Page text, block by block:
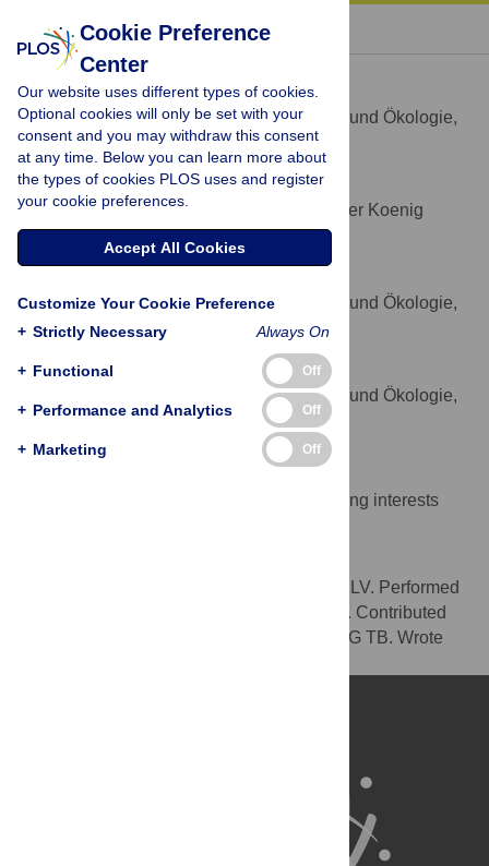
« BACK TO ARTICLE
Lars Vogt
* E-mail: lars.m.vogt@gmail.com
AFFILIATIONInstitut für Evolutionsbiologie und Ökologie,
Universität Bonn, Bonn, Germany
Peter Grobe
AFFILIATIONForschungsmuseum Alexander Koenig
Bonn, Bonn, Germany
AFFILIATIONInstitut für Evolutionsbiologie und Ökologie,
Universität Bonn, Bonn, Germany
Thomas Bartolomaeus
Institut für Evolutionsbiologie und Ökologie,
Universität Bonn, Bonn, Germany
Competing Interests
The authors have declared that no competing interests
Conceived and designed the experiments: LV. Performed
the experiments: LV. Analyzed the data: LV. Contributed
reagents/materials/analysis tools: LV BQ PG TB. Wrote
Cookie Preference
Center
Our website uses different types of cookies.
Optional cookies will only be set with your
consent and you may withdraw this consent
at any time. Below you can learn more about
the types of cookies PLOS uses and register
your cookie preferences.
Accept All Cookies
Customize Your Cookie Preference
+ Strictly Necessary Always On
+ Functional Off
+ Performance and Analytics Off
+ Marketing Off